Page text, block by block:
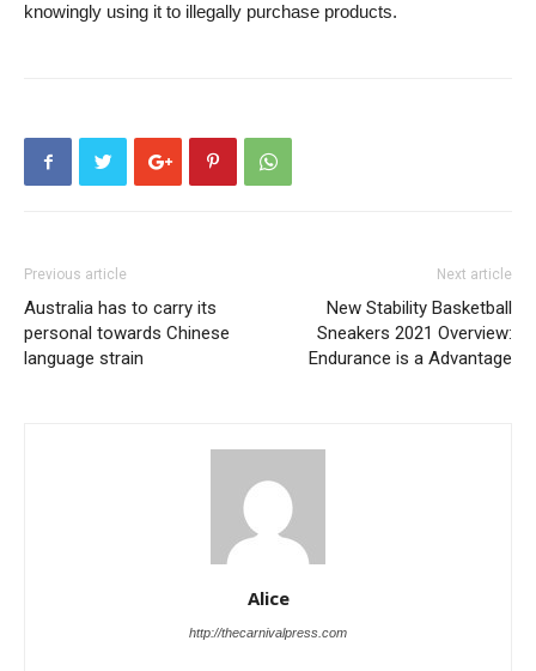
knowingly using it to illegally purchase products.
Previous article
Australia has to carry its
personal towards Chinese
language strain
Next article
New Stability Basketball
Sneakers 2021 Overview:
Endurance is a Advantage
Alice
http://thecarnivalpress.com